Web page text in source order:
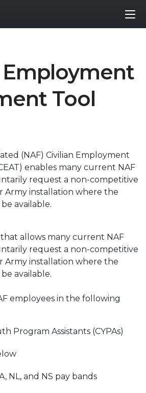
Tool
(NAF) Civilian Employment
enables many current NAF
request a non-competitive
Army installation where the
available.
that allows many current NAF
request a non-competitive
Army installation where the
available.
employees in the following
Program Assistants (CYPAs)
NL, and NS pay bands